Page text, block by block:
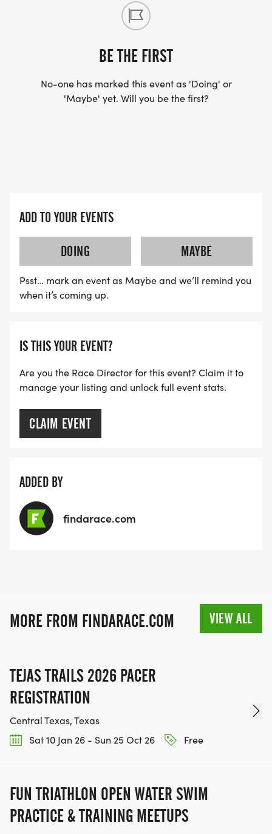
BE THE FIRST
No-one has marked this event as 'Doing' or
'Maybe' yet. Will you be the first?
ADD TO YOUR EVENTS
DOING
MAYBE
Psst… mark an event as Maybe and we’ll remind you
when it’s coming up.
IS THIS YOUR EVENT?
Are you the Race Director for this event? Claim it to
manage your listing and unlock full event stats.
CLAIM EVENT
ADDED BY
findarace.com
MORE FROM FINDARACE.COM VIEW ALL
TEJAS TRAILS 2026 PACER
REGISTRATION
Central Texas, Texas
Sat 10 Jan 26 - Sun 25 Oct 26
Free
FUN TRIATHLON OPEN WATER SWIM
PRACTICE & TRAINING MEETUPS